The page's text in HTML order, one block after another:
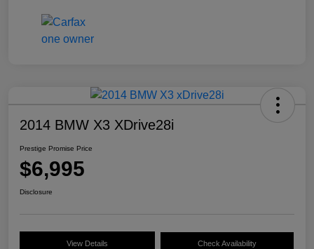
2014 BMW X3 XDrive28i
Prestige Promise Price
$6,995
Disclosure
View Details Check Availability